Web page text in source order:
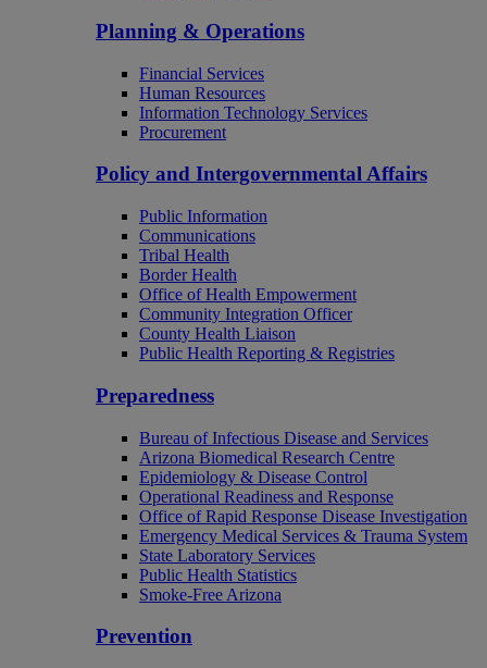
Planning & Operations
Financial Services
Human Resources
Information Technology Services
Procurement
Policy and Intergovernmental Affairs
Public Information
Communications
Tribal Health
Border Health
Office of Health Empowerment
Community Integration Officer
County Health Liaison
Public Health Reporting & Registries
Preparedness
Bureau of Infectious Disease and Services
Arizona Biomedical Research Centre
Epidemiology & Disease Control
Operational Readiness and Response
Office of Rapid Response Disease Investigation
Emergency Medical Services & Trauma System
State Laboratory Services
Public Health Statistics
Smoke-Free Arizona
Prevention